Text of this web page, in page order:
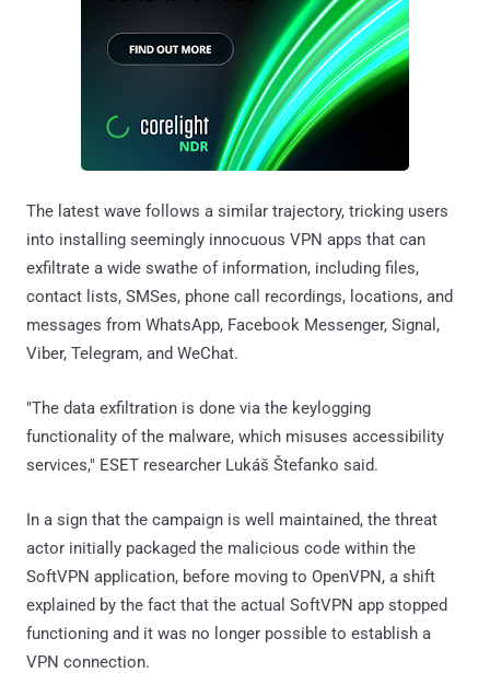
The latest wave follows a similar trajectory, tricking users
into installing seemingly innocuous VPN apps that can
exfiltrate a wide swathe of information, including files,
contact lists, SMSes, phone call recordings, locations, and
messages from WhatsApp, Facebook Messenger, Signal,
Viber, Telegram, and WeChat.
"The data exfiltration is done via the keylogging
functionality of the malware, which misuses accessibility
services," ESET researcher Lukáš Štefanko said.
In a sign that the campaign is well maintained, the threat
actor initially packaged the malicious code within the
SoftVPN application, before moving to OpenVPN, a shift
explained by the fact that the actual SoftVPN app stopped
functioning and it was no longer possible to establish a
VPN connection.